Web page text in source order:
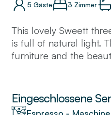
5 Gäste 3 Zimmer
This lovely Sweett
is full of natural light.
furniture and the
You will love cooking a
kitchen or just trying
Eingeschlossene